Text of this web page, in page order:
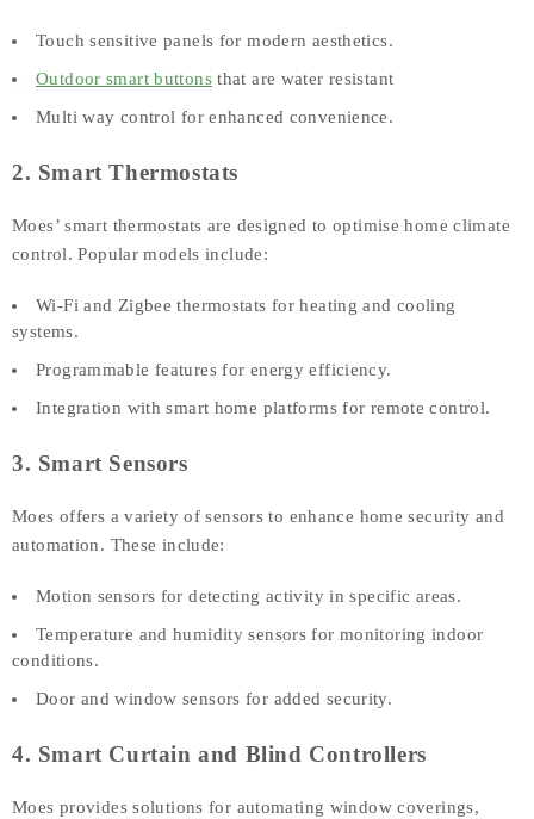
Touch sensitive panels for modern aesthetics.
Outdoor smart buttonsthat are water resistant
Multi way control for enhanced convenience.
2. Smart Thermostats
Moes’ smart thermostats are designed to optimise home climate
control. Popular models include:
Wi-Fi and Zigbee thermostats for heating and cooling
systems.
Programmable features for energy efficiency.
Integration with smart home platforms for remote control.
3. Smart Sensors
Moes offers a variety of sensors to enhance home security and
automation. These include:
Motion sensors for detecting activity in specific areas.
Temperature and humidity sensors for monitoring indoor
conditions.
Door and window sensors for added security.
4. Smart Curtain and Blind Controllers
Moes provides solutions for automating window coverings,